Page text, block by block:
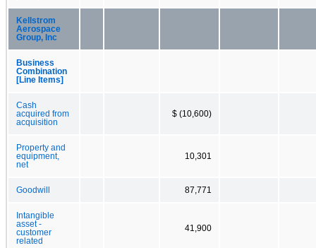
Kellstrom
Aerospace
Group, Inc
Business
Combination
[Line Items]
Cash
acquired from
acquisition
$ (10,600)
Property and
equipment,
net
10,301
Goodwill 87,771
Intangible
asset -
customer
related
41,900